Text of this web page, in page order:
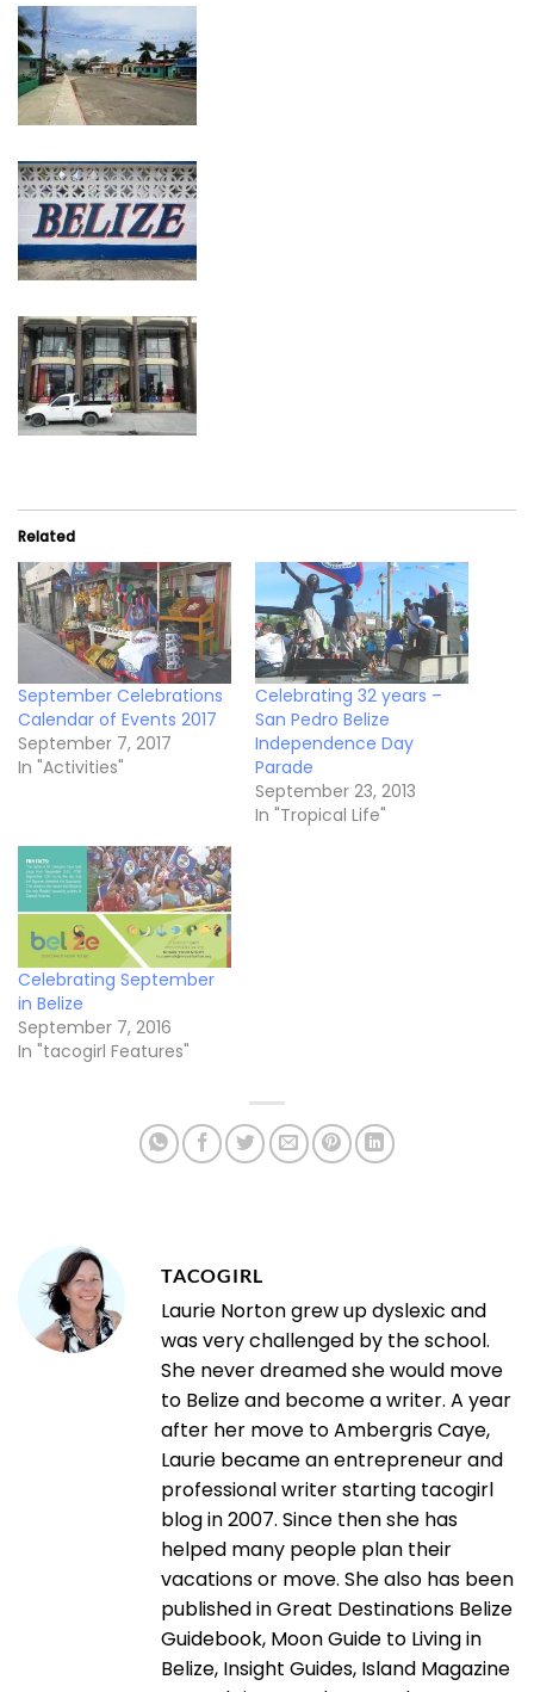
Related
September Celebrations
Calendar of Events 2017
September 7, 2017
In "Activities"
Celebrating 32 years –
San Pedro Belize
Independence Day
Parade
September 23, 2013
In "Tropical Life"
Celebrating September
in Belize
September 7, 2016
In "tacogirl Features"
TACOGIRL
Laurie Norton grew up dyslexic and
was very challenged by the school.
She never dreamed she would move
to Belize and become a writer. A year
after her move to Ambergris Caye,
Laurie became an entrepreneur and
professional writer starting tacogirl
blog in 2007. Since then she has
helped many people plan their
vacations or move. She also has been
published in Great Destinations Belize
Guidebook, Moon Guide to Living in
Belize, Insight Guides, Island Magazine